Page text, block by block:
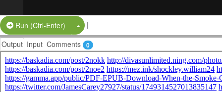
Run (Ctrl-Enter) Split Button!
|
Output Input Comments 0